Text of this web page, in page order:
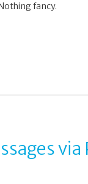
fancy.
via